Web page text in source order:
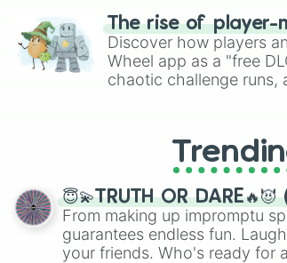
The rise of player-
Discover how players
Wheel app as a "free
chaotic challenge runs,
😇💫TRUTH OR
From making up impromptu
guarantees endless fun.
your friends. Who's ready for